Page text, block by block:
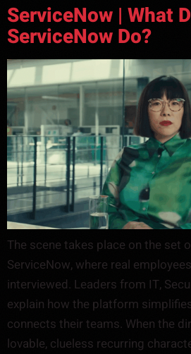
ServiceNow | What
ServiceNow Do?
The scene takes place on the set
ServiceNow, where real
interviewed. Leaders from IT,
explain how the platform
connects their teams. When the
lovable, clueless recurring